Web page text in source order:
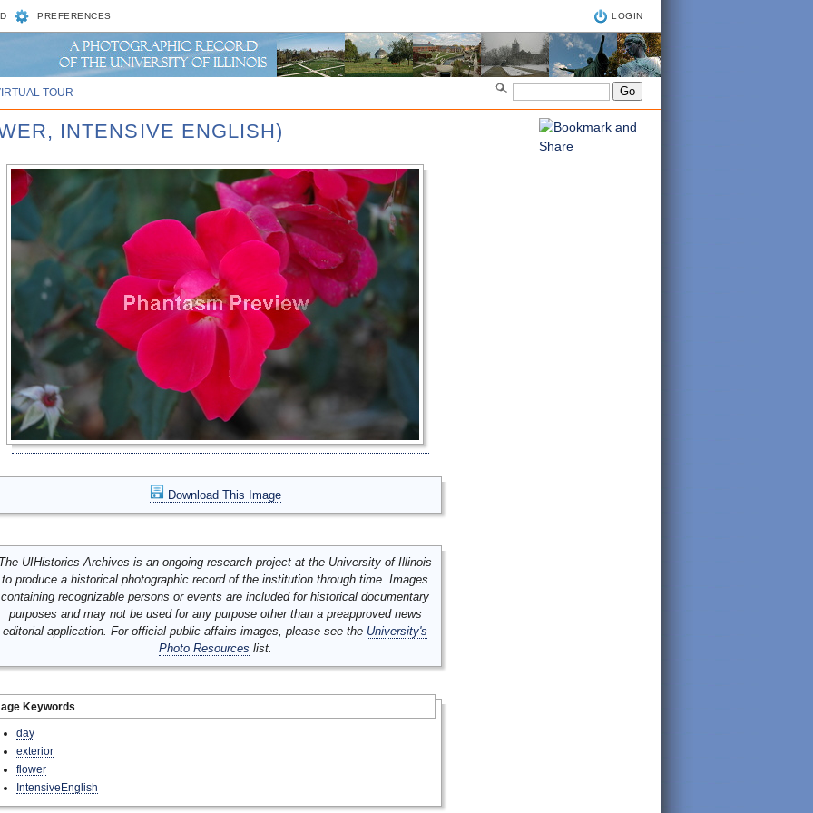
PREFERENCES LOGIN
TOUR
INTENSIVE ENGLISH)
Download This Image
UIHistories Archives is an ongoing research project at the University of Illinois
to produce a historical photographic record of the institution through time. Images
containing recognizable persons or events are included for historical documentary
purposes and may not be used for any purpose other than a preapproved news
editorial application. For official public affairs images, please see the University's
Photo Resources list.
Keywords
day
exterior
flower
IntensiveEnglish